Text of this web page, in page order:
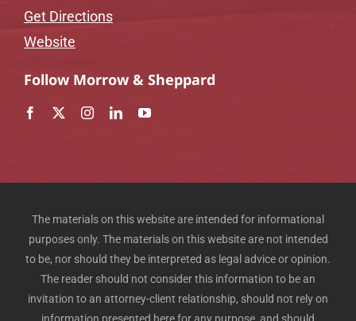
Get Directions
Website
Follow Morrow & Sheppard
The materials on this website are intended for informational
purposes only. The materials on this website are not intended
to be, nor should they be interpreted as legal advice or opinion.
The reader should not consider this information to be an
invitation to an attorney-client relationship, should not rely on